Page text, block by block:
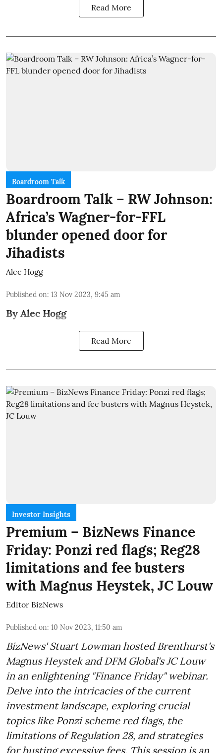
Read More
Boardroom Talk
Boardroom Talk – RW Johnson:
Africa’s Wagner-for-FFL
blunder opened door for
Jihadists
Alec Hogg
Published on: 13 Nov 2023, 9:45 am
By Alec Hogg
Read More
Investor Insights
Premium – BizNews Finance
Friday: Ponzi red flags; Reg28
limitations and fee busters
with Magnus Heystek, JC Louw
Editor BizNews
Published on: 10 Nov 2023, 11:50 am
BizNews' Stuart Lowman hosted Brenthurst's
Magnus Heystek and DFM Global's JC Louw
in an enlightening "Finance Friday" webinar.
Delve into the intricacies of the current
investment landscape, exploring crucial
topics like Ponzi scheme red flags, the
limitations of Regulation 28, and strategies
for busting excessive fees. This session is an